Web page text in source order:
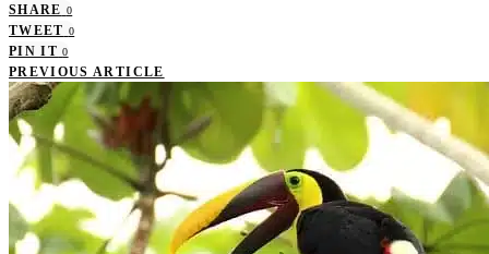
SHARE 0
TWEET 0
PIN IT 0
PREVIOUS ARTICLE